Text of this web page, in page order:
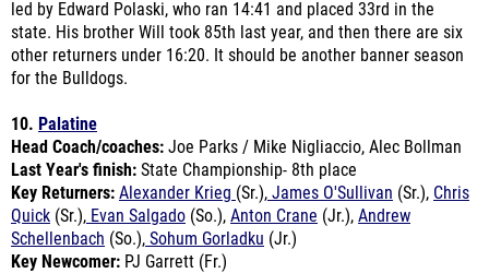
other returners under 16:20. It should be another banner season
for the Bulldogs.
10.Palatine
Last Year's finish:
Key Returners: Alexander Krieg(Sr.),James O'Sullivan(Sr.),Chris
Quick(Sr.),Evan Salgado(So.),Anton Crane (Jr.),
Schellenbach(So.),Sohum Gorladku(Jr.)
Key Newcomer:PJ Garrett (Fr.)
Outlook:The Pirates return three top runners who placed in the
top 100. Alex Krieg was eighth and an individual candidate for